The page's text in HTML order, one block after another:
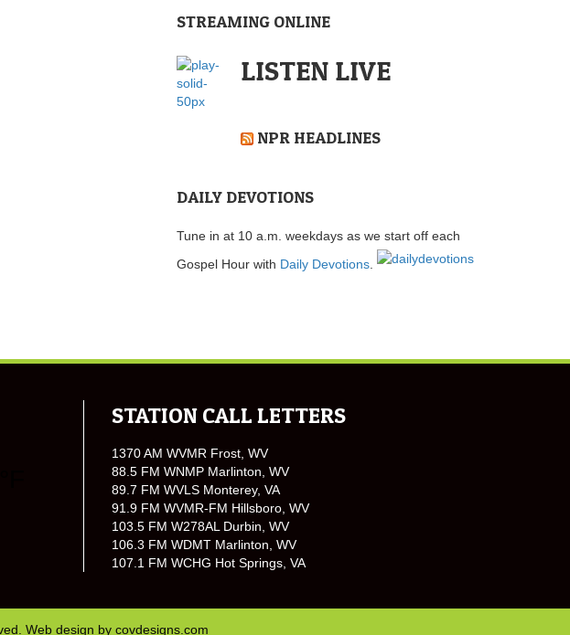
STREAMING ONLINE
LISTEN LIVE
NPR HEADLINES
DAILY DEVOTIONS
Tune in at 10 a.m. weekdays as we start off each
Gospel Hour with Daily Devotions.
STATION CALL LETTERS
1370 AM WVMR Frost, WV
88.5 FM WNMP Marlinton, WV
89.7 FM WVLS Monterey, VA
91.9 FM WVMR-FM Hillsboro, WV
103.5 FM W278AL Durbin, WV
106.3 FM WDMT Marlinton, WV
107.1 FM WCHG Hot Springs, VA
Web design by covdesigns.com